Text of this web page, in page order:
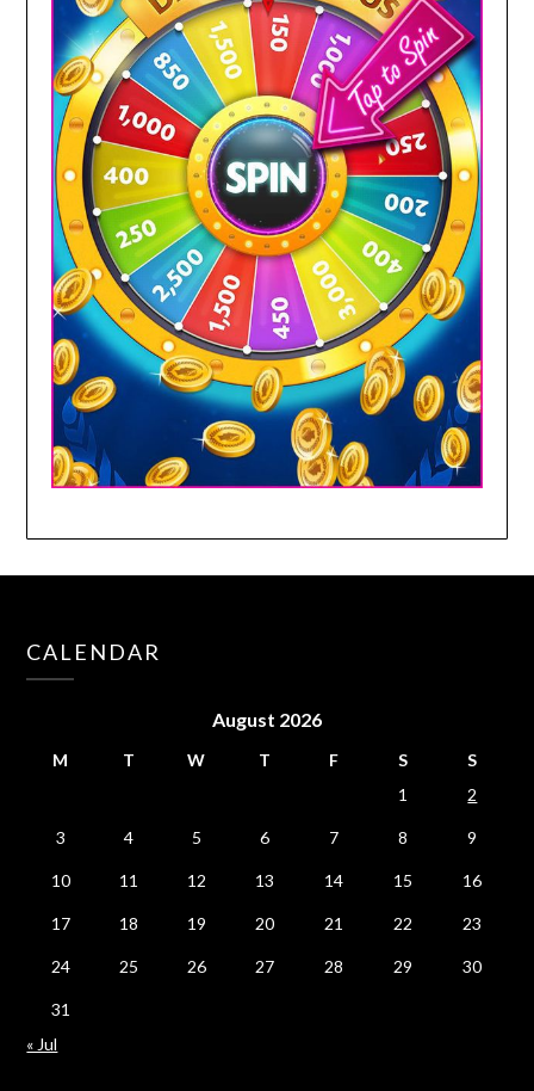
CALENDAR
August 2026
M T W T F S
S
1
2
3 4 5 6 7 8 9
10 11 12 13 14 15 16
17 18 19 20 21 22 23
24 25 26 27 28 29 30
31
« Jul